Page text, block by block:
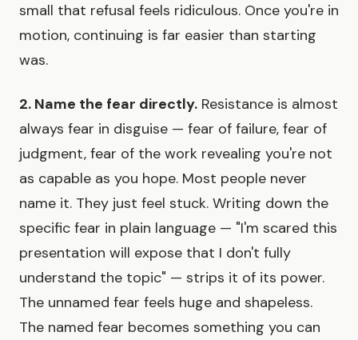
small that refusal feels ridiculous. Once you're in
motion, continuing is far easier than starting
was.
2. Name the fear directly. Resistance is almost
always fear in disguise — fear of failure, fear of
judgment, fear of the work revealing you're not
as capable as you hope. Most people never
name it. They just feel stuck. Writing down the
specific fear in plain language — "I'm scared this
presentation will expose that I don't fully
understand the topic" — strips it of its power.
The unnamed fear feels huge and shapeless.
The named fear becomes something you can